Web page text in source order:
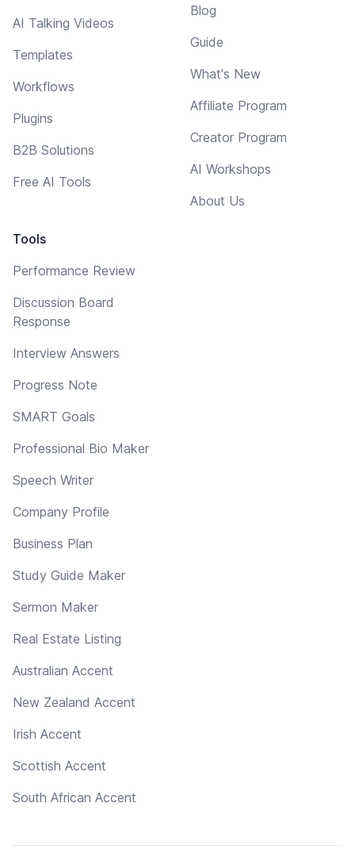
AI Talking Videos
Templates
Workflows
Plugins
B2B Solutions
Free AI Tools
Tools
Performance Review
Discussion Board
Response
Interview Answers
Progress Note
SMART Goals
Professional Bio Maker
Speech Writer
Company Profile
Business Plan
Study Guide Maker
Sermon Maker
Real Estate Listing
Australian Accent
New Zealand Accent
Irish Accent
Scottish Accent
South African Accent
Blog
Guide
What's New
Affiliate Program
Creator Program
AI Workshops
About Us